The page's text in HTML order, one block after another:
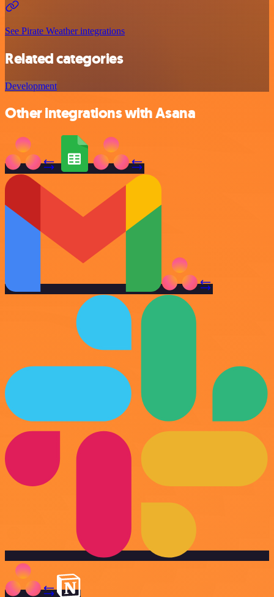
See Pirate Weather integrations
Related categories
Development
Other integrations with Asana